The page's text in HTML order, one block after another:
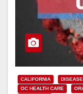
CALIFORNIA DISEASE
OC HEALTH CARE